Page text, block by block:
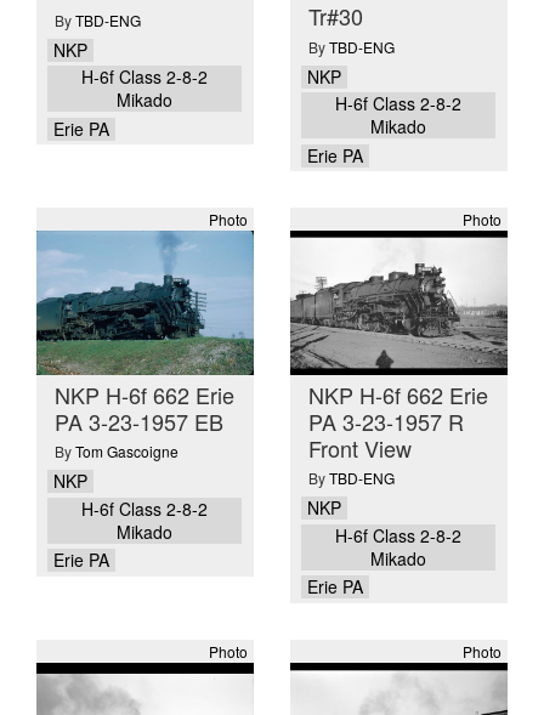
ByTBD-ENG
NKP
H-6f Class 2-8-2
Mikado
Erie PA
Tr#30
ByTBD-ENG
NKP
H-6f Class 2-8-2
Mikado
Erie PA
Photo
NKP H-6f 662 Erie
PA 3-23-1957 EB
ByTom Gascoigne
NKP
H-6f Class 2-8-2
Mikado
Erie PA
Photo
NKP H-6f 662 Erie
PA 3-23-1957 R
Front View
ByTBD-ENG
NKP
H-6f Class 2-8-2
Mikado
Erie PA
Photo Photo